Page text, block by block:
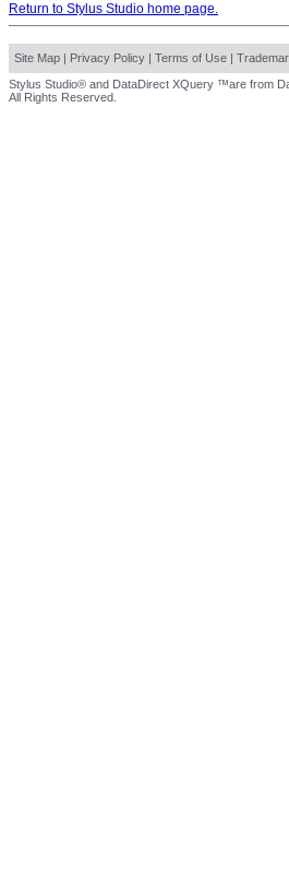
Return to Stylus Studio home page.
Site Map | Privacy Policy | Terms of Use |
Stylus Studio® and DataDirect XQuery ™are from
All Rights Reserved.